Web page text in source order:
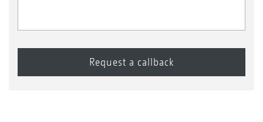
Completely maintenance-free with life-long